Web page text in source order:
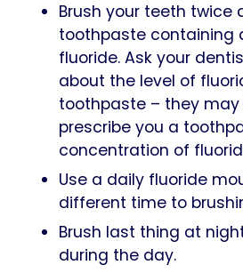
Brush your teeth twice
toothpaste containing
fluoride. Ask your
about the level of
toothpaste – they
prescribe you a
concentration of
Use a daily fluoride
different time to
Brush last thing at
during the day.